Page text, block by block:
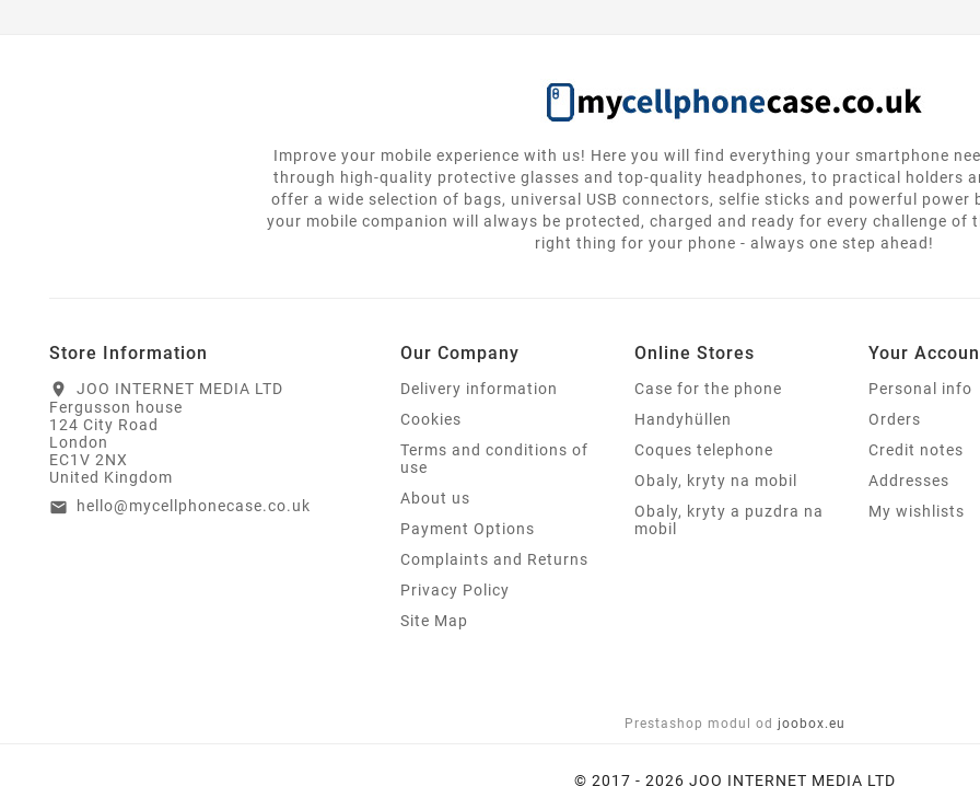
Improve your mobile experience with us! Here you will find everything your smartphone
through high-quality protective glasses and top-quality headphones, to practical holders
offer a wide selection of bags, universal USB connectors, selfie sticks and powerful power
your mobile companion will always be protected, charged and ready for every challenge of
right thing for your phone - always one step ahead!
Store Information
location_on
JOO INTERNET MEDIA LTD
Fergusson house
124 City Road
London
EC1V 2NX
United Kingdom
email hello@mycellphonecase.co.uk
Our Company
Delivery information
Cookies
Terms and conditions of
use
About us
Payment Options
Complaints and Returns
Privacy Policy
Site Map
Online Stores
Case for the phone
Handyhüllen
Coques telephone
Obaly, kryty na mobil
Obaly, kryty a puzdra na
mobil
Your
Personal info
Orders
Credit notes
Addresses
My wishlists
Prestashop modul od joobox.eu
© 2017 - 2026 JOO INTERNET MEDIA LTD